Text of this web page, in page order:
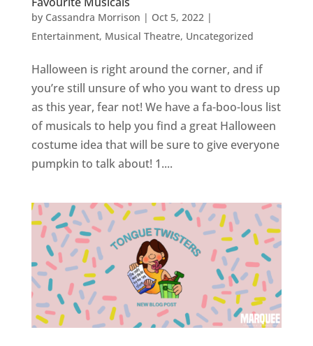
by Cassandra Morrison | Oct 5, 2022|
Entertainment, Musical Theatre, Uncategorized
Halloween is right around the corner, and if
you’re still unsure of who you want to dress up
as this year, fear not! We have a fa-boo-lous list
of musicals to help you find a great Halloween
costume idea that will be sure to give everyone
pumpkin to talk about! 1....